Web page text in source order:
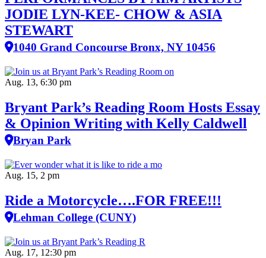
JODIE LYN-KEE- CHOW & ASIA
STEWART
1040 Grand Concourse Bronx, NY 10456
Aug. 13, 6:30 pm
Bryant Park’s Reading Room Hosts Essay
& Opinion Writing with Kelly Caldwell
Bryan Park
Aug. 15, 2 pm
Ride a Motorcycle….FOR FREE!!!
Lehman College (CUNY)
Aug. 17, 12:30 pm